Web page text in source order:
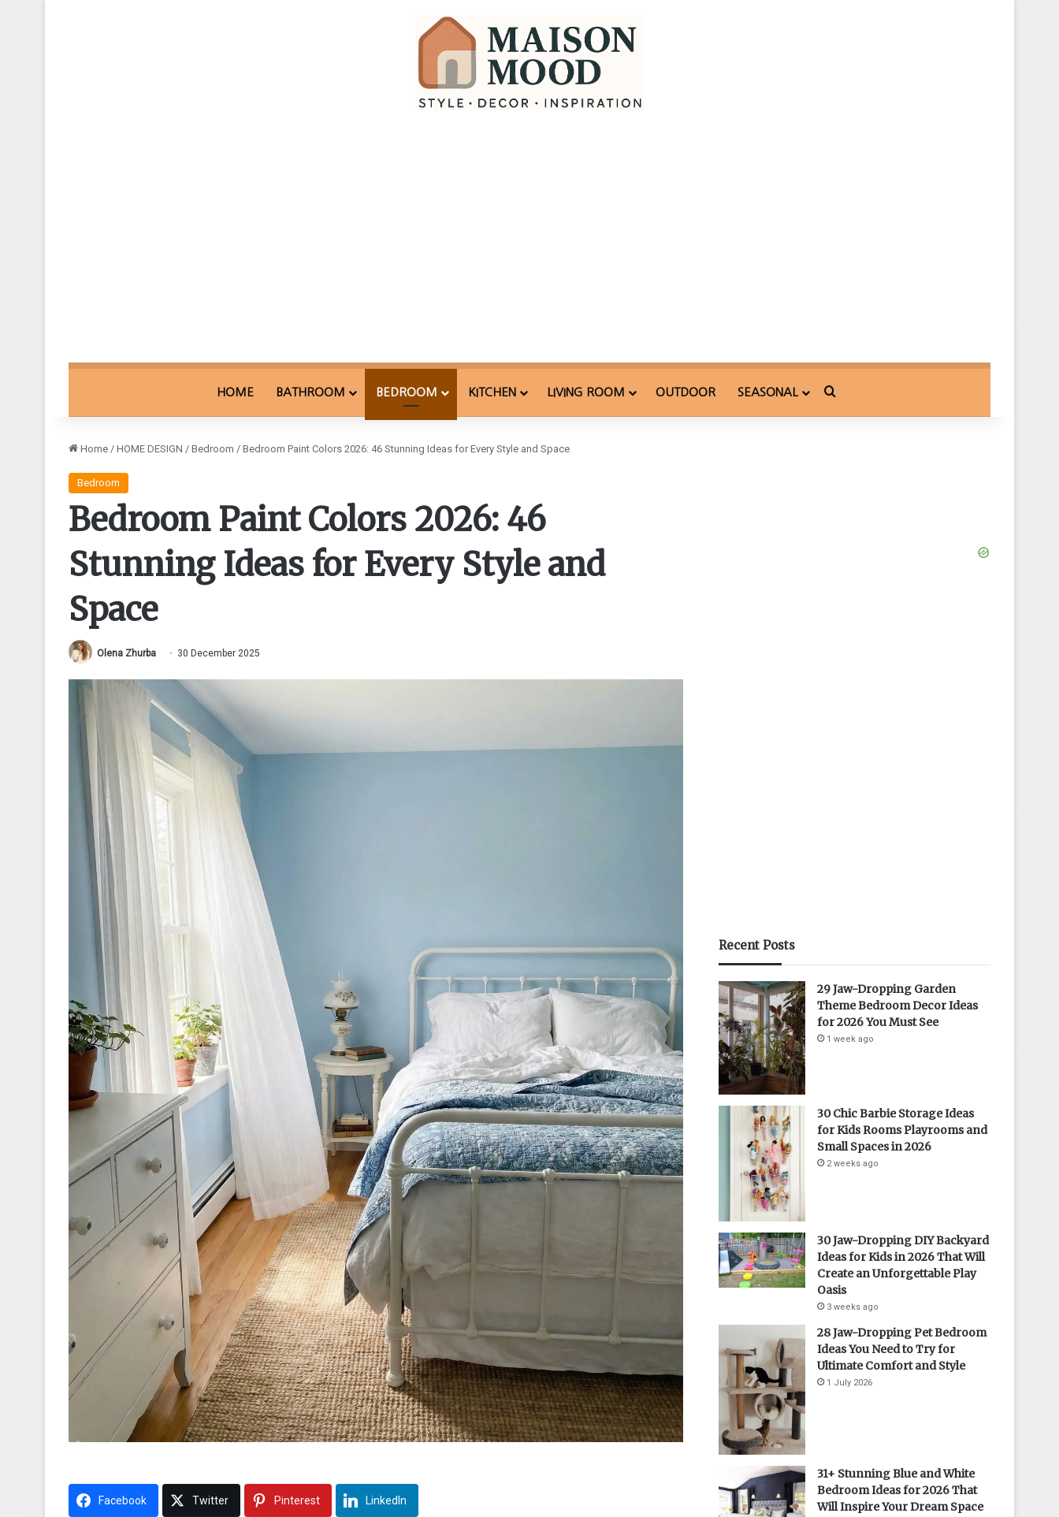
HOME BATHROOM BEDROOM KITCHEN LIVING ROOM OUTDOOR SEASONAL Search for
Home / HOME DESIGN / Bedroom / Bedroom Paint Colors 2026: 46 Stunning Ideas for Every Style and Space
Bedroom
Bedroom Paint Colors 2026: 46
Stunning Ideas for Every Style and
Space
Olena Zhurba 30 December 2025
Facebook Twitter Pinterest LinkedIn
Recent Posts
29 Jaw-Dropping Garden
Theme Bedroom Decor Ideas
for 2026 You Must See
1 week ago
30 Chic Barbie Storage Ideas
for Kids Rooms Playrooms and
Small Spaces in 2026
2 weeks ago
30 Jaw-Dropping DIY Backyard
Ideas for Kids in 2026 That Will
Create an Unforgettable Play
Oasis
3 weeks ago
28 Jaw-Dropping Pet Bedroom
Ideas You Need to Try for
Ultimate Comfort and Style
1 July 2026
31+ Stunning Blue and White
Bedroom Ideas for 2026 That
Will Inspire Your Dream Space